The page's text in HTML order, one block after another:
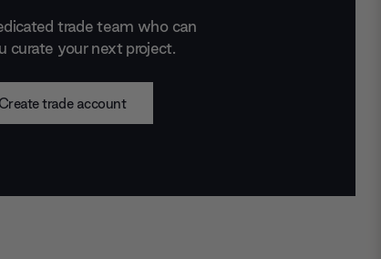
trade team who can
curate your next project.
Create trade account